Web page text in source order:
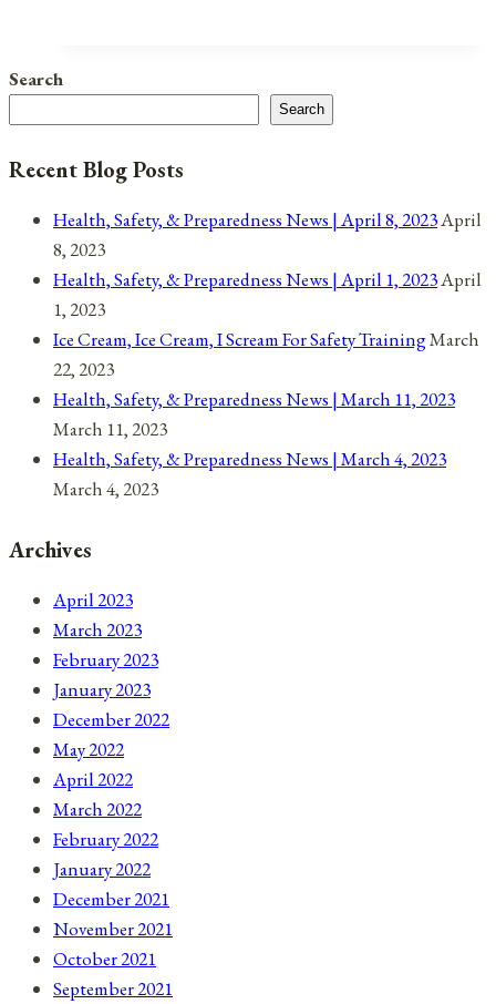
A
Way
Love
Ourselves
Search
Search
Recent Blog Posts
Health, Safety, & Preparedness News | April 8, 2023April
8, 2023
Health, Safety, & Preparedness News | April 1, 2023April
1, 2023
Ice Cream, Ice Cream, I Scream For Safety TrainingMarch
22, 2023
Health, Safety, & Preparedness News | March 11, 2023
March 11, 2023
Health, Safety, & Preparedness News | March 4, 2023
March 4, 2023
Archives
April 2023
March 2023
February 2023
January 2023
December 2022
May 2022
April 2022
March 2022
February 2022
January 2022
December 2021
November 2021
October 2021
September 2021